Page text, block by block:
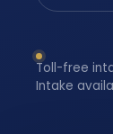
Toll-free
Intake